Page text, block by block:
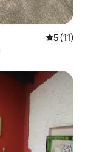
5 out of 5
5 (11)